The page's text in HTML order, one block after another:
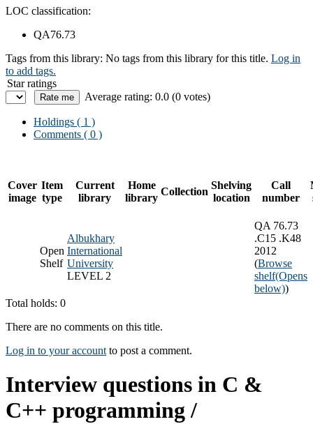
LOC classification:
QA76.73
Tags from this library: No tags from this library for this title. Log in
to add tags.
Star ratings
Average rating: 0.0 (0 votes)
Holdings ( 1 )
Comments ( 0 )
Cover
image
Item
type
Current
library
Home
library
Collection
Shelving
location
Call
number
Open
Shelf
Albukhary
International
University
LEVEL 2
QA 76.73
.C15 .K48
2012
(Browse
shelf(Opens
below))
Total holds: 0
There are no comments on this title.
Log in to your account to post a comment.
Interview questions in C &
C++ programming /